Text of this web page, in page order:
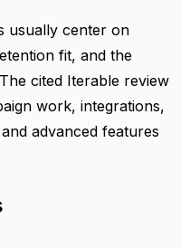
usually center on
fit, and the
cited Iterable review
work, integrations,
advanced features